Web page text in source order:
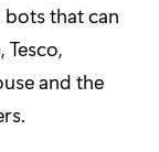
that can
and the